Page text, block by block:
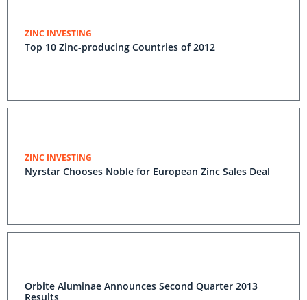
ZINC INVESTING
Top 10 Zinc-producing Countries of 2012
ZINC INVESTING
Nyrstar Chooses Noble for European Zinc Sales Deal
Orbite Aluminae Announces Second Quarter 2013
Results